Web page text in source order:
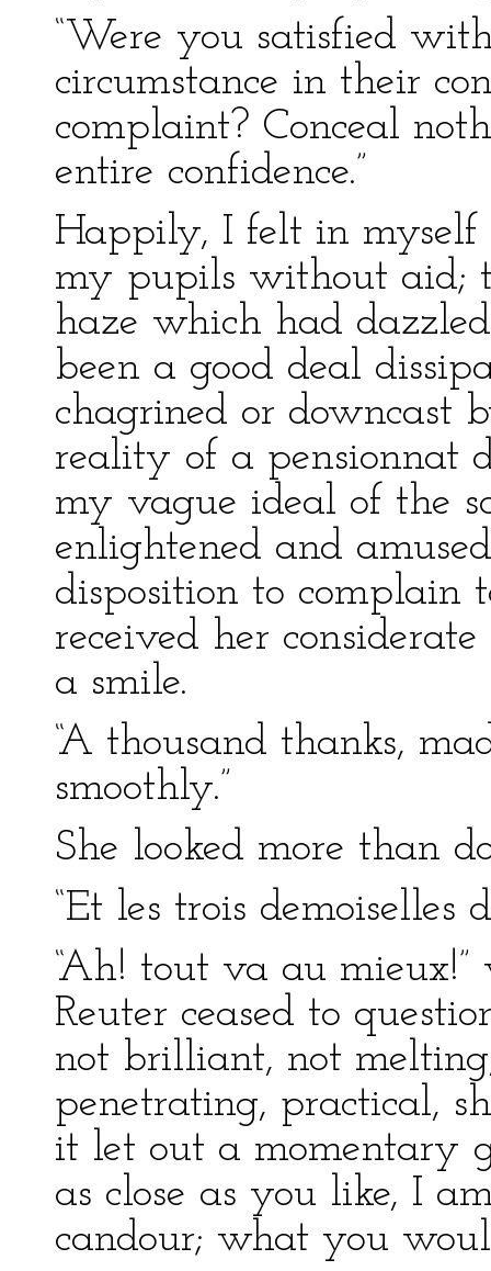
“Were you satisfied
circumstance in their
complaint? Conceal
entire confidence.”
Happily, I felt in myself
my pupils without aid;
haze which had
been a good deal
chagrined or downcast
reality of a pensionnat
my vague ideal of the
enlightened and
disposition to complain
received her
a smile.
“A thousand thanks,
smoothly.”
She looked more than
“Et les trois demoiselles
“Ah! tout va au
Reuter ceased to
not brilliant, not
penetrating, practical,
it let out a momentary
as close as you like, I
candour; what you